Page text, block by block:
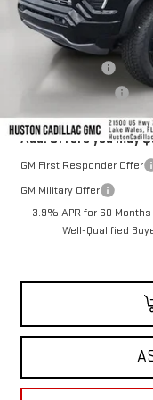
MSRP:
Pre Delivery Service Charge
Online Filing Fee
Private Agency Fee
Add. Offers you may
GM First Responder Offer
GM Military Offer
3.9% APR for 60
Well-Qualified